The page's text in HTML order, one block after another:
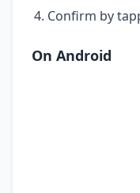
Confirm by
On Android